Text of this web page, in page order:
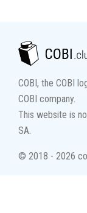
COBI, the COBI
COBI company.
This website is
SA.
© 2018 - 2026